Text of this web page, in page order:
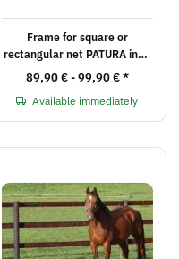
Frame for square or
rectangular net PATURA incl.
fasteners
89,90 € -99,90 €*
Available immediately